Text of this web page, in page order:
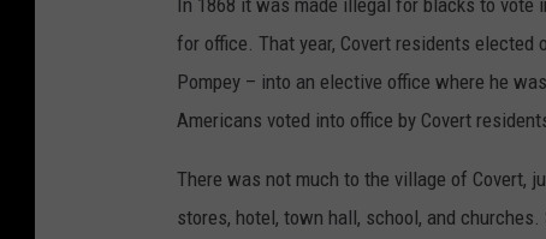
for office. That year, Covert residents
Pompey – into an elective office where he
Americans voted into office by Covert
There was not much to the village of Covert,
stores, hotel, town hall, school, and